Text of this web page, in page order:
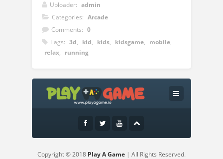
Uploader: admin
Categories: Arcade
Comments: 0
Tags: 3d, kid, kids, kidsgame, mobile,
relax, running
Instructions:
Slide to play
Copyright © 2018 Play A Game | All Rights Reserved.